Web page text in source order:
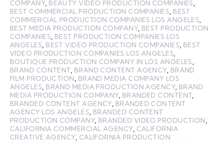
COMPANY, BEAUTY VIDEO PRODUCTION COMPANIES,
BEST COMMERCIAL PRODUCTION COMPANIES, BEST
COMMERCIAL PRODUCTION COMPANIES LOS ANGELES,
BEST MEDIA PRODUCTION COMPANY, BEST PRODUCTION
COMPANIES, BEST PRODUCTION COMPANIES LOS
ANGELES, BEST VIDEO PRODUCTION COMPANIES, BEST
VIDEO PRODUCTION COMPANIES LOS ANGELES,
BOUTIQUE PRODUCTION COMPANY IN LOS ANGELES,
BRAND CONTENT, BRAND CONTENT AGENCY, BRAND
FILM PRODUCTION, BRAND MEDIA COMPANY LOS
ANGELES, BRAND MEDIA PRODUCTION AGENCY, BRAND
MEDIA PRODUCTION COMPANY, BRANDED CONTENT,
BRANDED CONTENT AGENCY, BRANDED CONTENT
AGENCY LOS ANGELES, BRANDED CONTENT
PRODUCTION COMPANY, BRANDED VIDEO PRODUCTION,
CALIFORNIA COMMERCIAL AGENCY, CALIFORNIA
CREATIVE AGENCY, CALIFORNIA PRODUCTION